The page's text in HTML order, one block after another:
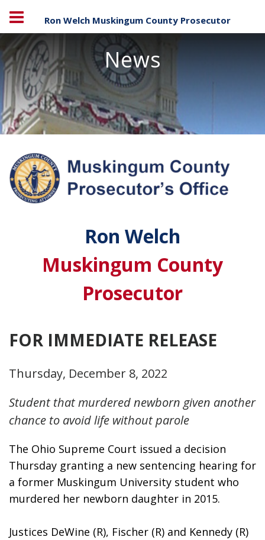
Ron Welch Muskingum County Prosecutor
News
Ron Welch
Muskingum County
Prosecutor
FOR IMMEDIATE RELEASE
Thursday, December 8, 2022
Student that murdered newborn given another
chance to avoid life without parole
The Ohio Supreme Court issued a decision
Thursday granting a new sentencing hearing for
a former Muskingum University student who
murdered her newborn daughter in 2015.
Justices DeWine (R), Fischer (R) and Kennedy (R)